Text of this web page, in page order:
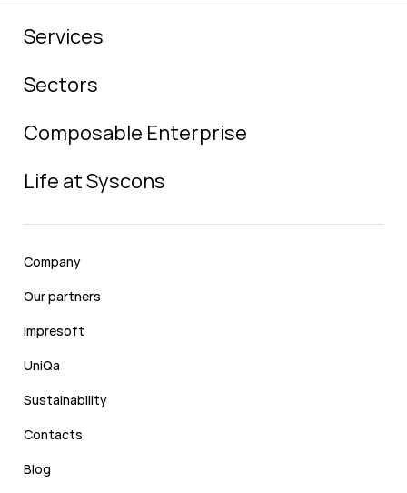
Services
Sectors
Composable Enterprise
Life at Syscons
Company
Our partners
Impresoft
UniQa
Sustainability
Contacts
Blog